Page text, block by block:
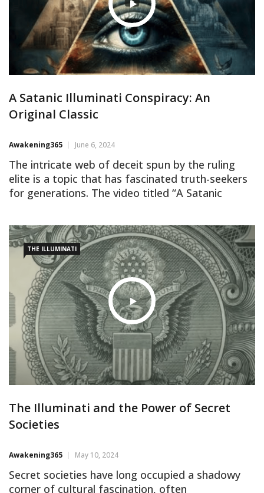
A Satanic Illuminati Conspiracy: An
Original Classic
Awakening365 June 6, 2024
The intricate web of deceit spun by the ruling
elite is a topic that has fascinated truth-seekers
for generations. The video titled “A Satanic
sinister machinations of the Illuminati
THE ILLUMINATI
The Illuminati and the Power of Secret
Societies
Awakening365 May 10, 2024
Secret societies have long occupied a shadowy
corner of cultural fascination, often